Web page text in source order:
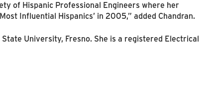
of Hispanic Professional Engineers where her
Most Influential Hispanics’ in 2005,” added Chandran.
University, Fresno. She is a registered Electrical